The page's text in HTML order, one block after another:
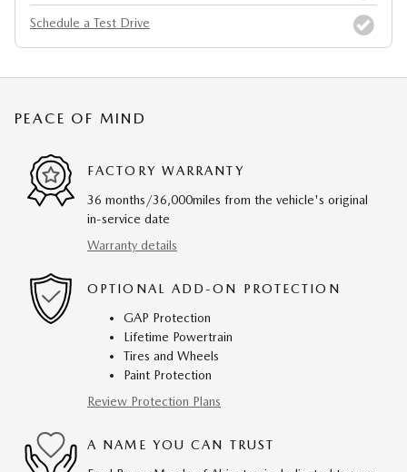
Schedule a Test Drive
PEACE OF MIND
FACTORY WARRANTY
36 months/36,000miles from the vehicle's original
in-service date
Warranty details
OPTIONAL ADD-ON PROTECTION
GAP Protection
Lifetime Powertrain
Tires and Wheels
Paint Protection
Review Protection Plans
A NAME YOU CAN TRUST